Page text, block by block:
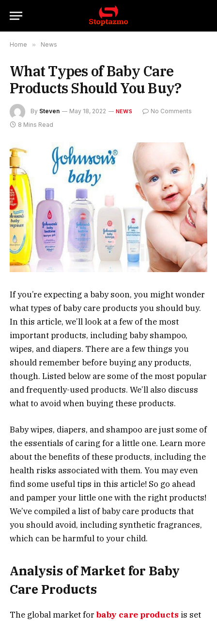
Home » News
What Types of Baby Care
Products Should You Buy?
By Steven May 18, 2022 NEWS
No Comments
8 Mins Read
If you’re expecting a baby soon, you might wonder
what types of baby care products you should buy.
In this article, we’ll look at a few of the most
important products, including baby shampoo,
wipes, and diapers. There are a few things you
should remember before buying any products,
though. Listed below are some of the most popular
and frequently-used products. We’ll also discuss
what to avoid when buying these products.
Baby wipes, diapers, and shampoo are just some of
the essentials of caring for a little one. Learn more
about the benefits of these products, including the
health risks associated with them. You may even
find some useful tips in this article! So go ahead
and pamper your little one with the right products!
We’ve compiled a list of baby care products that
you should avoid, including synthetic fragrances,
which can be harmful to your child.
Analysis of Market for Baby
Care Products
The global market for baby care products is set